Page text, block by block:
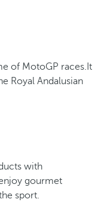
of MotoGP races.It
Royal Andalusian
with
gourmet
sport.